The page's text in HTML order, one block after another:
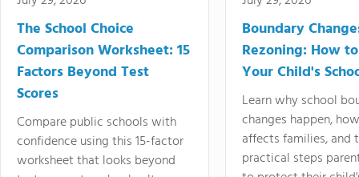
The School Choice
Comparison Worksheet: 15
Factors Beyond Test
Scores
Compare public schools with
confidence using this 15-factor
worksheet that looks beyond
Boundary
Rezoning: How
Your Child's
Learn why school
changes happen,
affects families, and
practical steps